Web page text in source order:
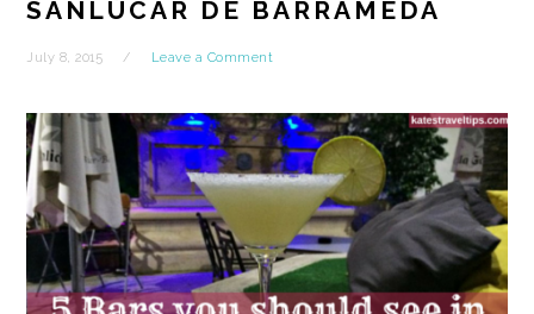
SANLÚCAR DE BARRAMEDA
July 8, 2015 Leave a Comment